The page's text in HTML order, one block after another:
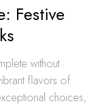
Festive
without
flavors of
choices,